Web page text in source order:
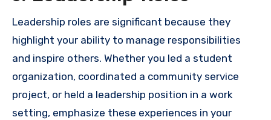
Leadership roles are significant because they
highlight your ability to manage responsibilities
and inspire others. Whether you led a student
organization, coordinated a community service
project, or held a leadership position in a work
setting, emphasize these experiences in your